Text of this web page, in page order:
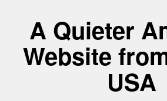
A Quieter
Website
USA